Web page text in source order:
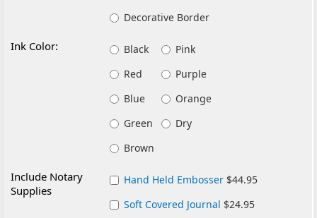
Decorative Border
Ink Color: Black
Pink
Red
Purple
Blue
Orange
Green
Dry
Brown
Include Notary
Supplies
Hand Held Embosser $44.95
Soft Covered Journal $24.95